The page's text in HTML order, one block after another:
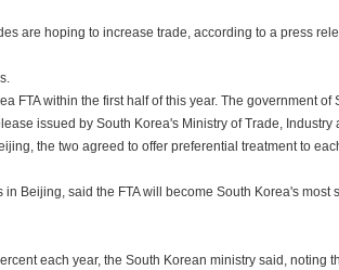
are hoping to increase trade, according to a press
within the first half of this year. The government of
issued by South Korea's Ministry of Trade, Industry
the two agreed to offer preferential treatment to
Beijing, said the FTA will become South Korea's most
each year, the South Korean ministry said, noting